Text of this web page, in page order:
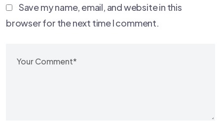
Save my name, email, and website in this
browser for the next time I comment.